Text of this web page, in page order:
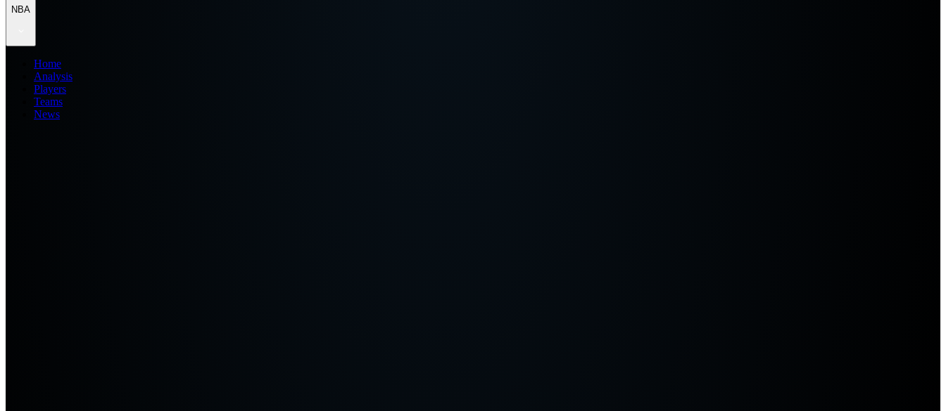
NBA
Home
Analysis
Players
Teams
News